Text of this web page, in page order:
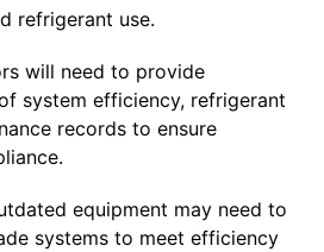
refrigerant use.
will need to provide
system efficiency, refrigerant
records to ensure
equipment may need to
systems to meet efficiency